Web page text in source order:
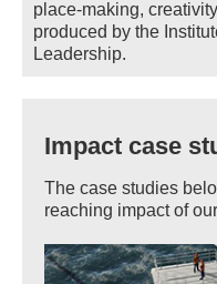
place-making,
produced by the
Leadership.
Impact case
The case studies
reaching impact of